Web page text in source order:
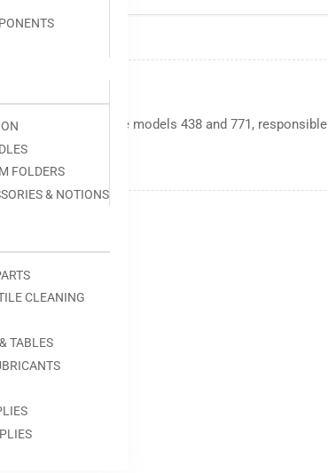
FOLDERS
& NOTIONS
CLEANING
TABLES
in sewing machine models 438 and 771, responsible